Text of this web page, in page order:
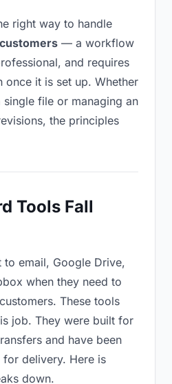
right way to handle
— a workflow
and requires
it is set up. Whether
file or managing an
the principles
Tools Fall
email, Google Drive,
when they need to
These tools
job. They were built for
and have been
delivery. Here is
down.